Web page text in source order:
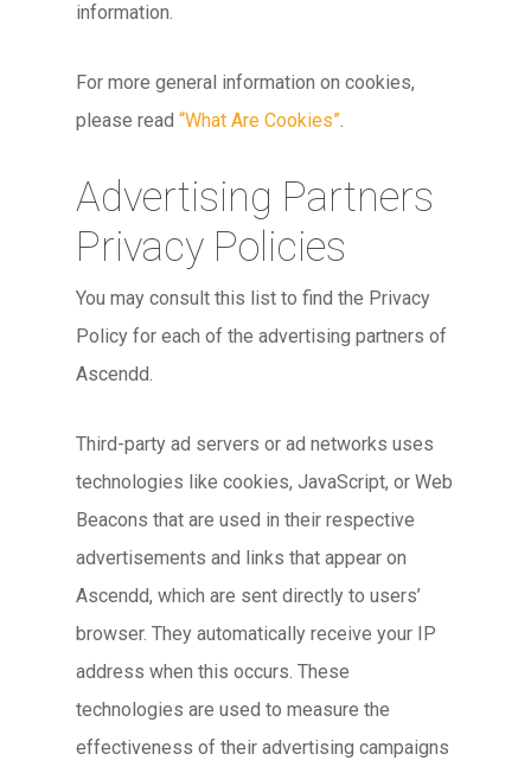
information.
For more general information on cookies,
please read “What Are Cookies”.
Advertising Partners
Privacy Policies
You may consult this list to find the Privacy
Policy for each of the advertising partners of
Ascendd.
Third-party ad servers or ad networks uses
technologies like cookies, JavaScript, or Web
Beacons that are used in their respective
advertisements and links that appear on
Ascendd, which are sent directly to users’
browser. They automatically receive your IP
address when this occurs. These
technologies are used to measure the
effectiveness of their advertising campaigns